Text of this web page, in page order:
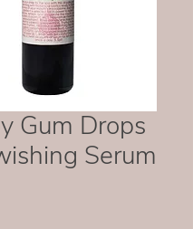
Gum Drops
Serum